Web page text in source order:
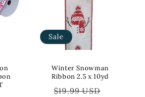
Sale
Winter Snowman
Ribbon 2.5 x 10yd
Regular
$19.99 USD